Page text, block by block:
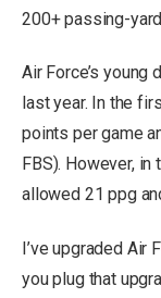
200+ passing-
Air Force’s
last year. In the
points per game
FBS). However,
allowed 21 ppg
I’ve upgraded Air
you plug that